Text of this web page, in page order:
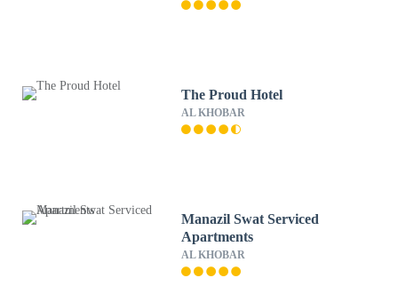
The Proud Hotel
AL KHOBAR
Manazil Swat Serviced
Apartments
AL KHOBAR